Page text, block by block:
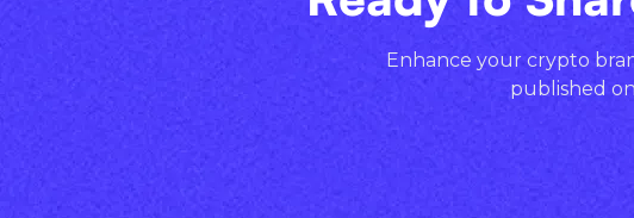
Enhance your crypto
published